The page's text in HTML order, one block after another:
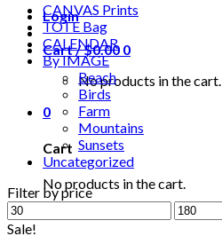
Login
Cart /$0.00 0
No products in the cart.
0
Cart
No products in the cart.
CANVAS Prints
TOTE Bag
CALENDAR
By IMAGE
Beach
Birds
Farm
Mountains
Sunsets
Uncategorized
Filter by price
Sale!